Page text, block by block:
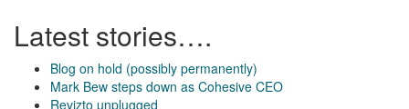
Latest stories….
Blog on hold (possibly permanently)
Mark Bew steps down as Cohesive CEO
Revizto unplugged